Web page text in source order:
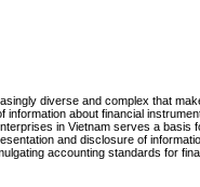
diverse and complex that
information about financial
in Vietnam serves a
and disclosure of
accounting standards for